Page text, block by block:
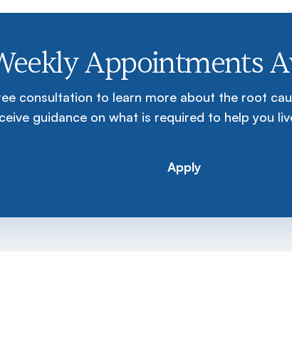
Appointments
consultation to learn more about the root
guidance on what is required to help you
Apply